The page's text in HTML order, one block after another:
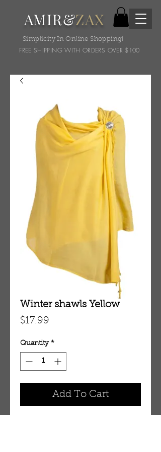
AMIR&ZAX
Simplicity In Online Shopping!
FREE SHIPPING WITH ORDERS OVER $100
Winter shawls Yellow
$17.99
Quantity *
Add To Cart